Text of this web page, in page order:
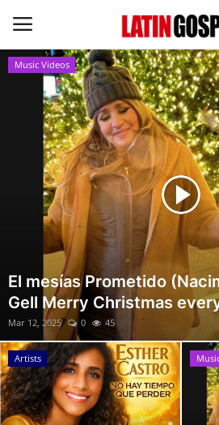
Home
Eventos
About Us
Contact Us
News
Gospel Music
Music Videos
Music Videos
El mesías Prometido
Gell Merry Christmas
Mar 12, 2025 0 45
Artists